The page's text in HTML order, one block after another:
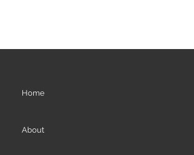
Home
About